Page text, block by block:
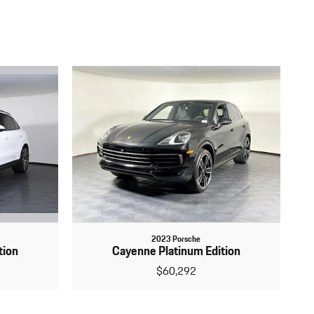
2023 Porsche
Cayenne Platinum Edition
$60,292